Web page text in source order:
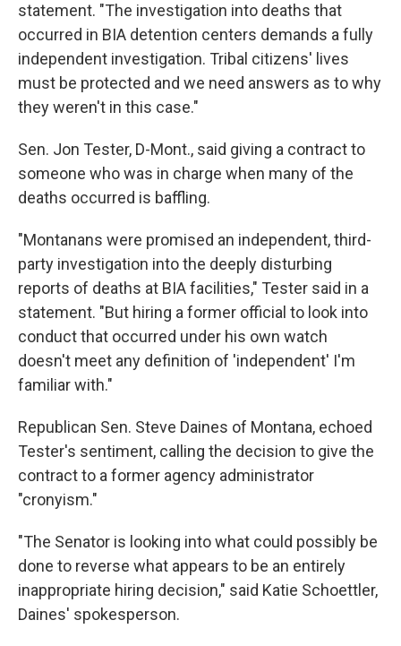
statement. "The investigation into deaths that
occurred in BIA detention centers demands a fully
independent investigation. Tribal citizens' lives
must be protected and we need answers as to why
they weren't in this case."
Sen. Jon Tester, D-Mont., said giving a contract to
someone who was in charge when many of the
deaths occurred is baffling.
"Montanans were promised an independent, third-
party investigation into the deeply disturbing
reports of deaths at BIA facilities," Tester said in a
statement. "But hiring a former official to look into
conduct that occurred under his own watch
doesn't meet any definition of 'independent' I'm
familiar with."
Republican Sen. Steve Daines of Montana, echoed
Tester's sentiment, calling the decision to give the
contract to a former agency administrator
"cronyism."
"The Senator is looking into what could possibly be
done to reverse what appears to be an entirely
inappropriate hiring decision," said Katie Schoettler,
Daines' spokesperson.